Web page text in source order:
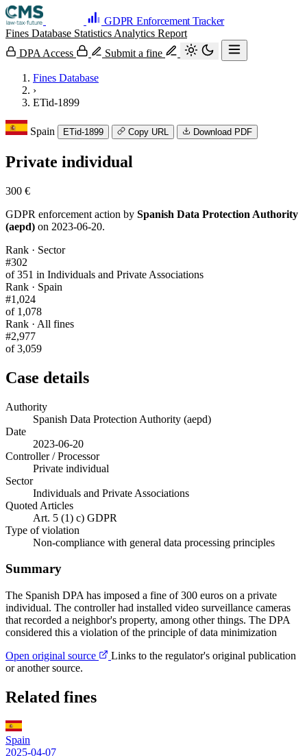
GDPR Enforcement Tracker
Fines Database Statistics Analytics Report
DPA Access
Submit a fine
Fines Database
›
ETid-1899
Spain ETid-1899 Copy URL Download PDF
Private individual
300 €
GDPR enforcement action by Spanish Data Protection Authority
(aepd) on 2023-06-20.
Rank · Sector
#302
of 351 in Individuals and Private Associations
Rank · Spain
#1,024
of 1,078
Rank · All fines
#2,977
of 3,059
Case details
Authority
Spanish Data Protection Authority (aepd)
Date
2023-06-20
Controller / Processor
Private individual
Sector
Individuals and Private Associations
Quoted Articles
Art. 5 (1) c) GDPR
Type of violation
Non-compliance with general data processing principles
Summary
The Spanish DPA has imposed a fine of 300 euros on a private
individual. The controller had installed video surveillance cameras
that recorded a neighbor's property, among other things. The DPA
considered this a violation of the principle of data minimization
Open original source
Links to the regulator's original publication
or another source.
Related fines
Spain
2025-04-07